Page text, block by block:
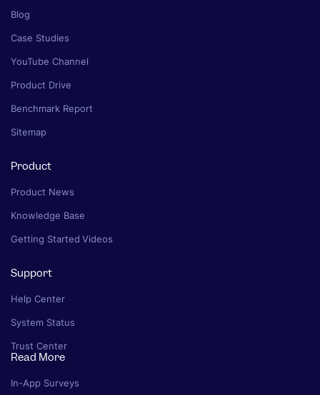
Blog
Case Studies
YouTube Channel
Product Drive
Benchmark Report
Sitemap
Product
Product News
Knowledge Base
Getting Started Videos
Support
Help Center
System Status
Trust Center
Read More
In-App Surveys